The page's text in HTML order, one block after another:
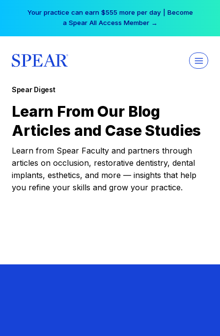
Your practice can earn $555 more per day | Become
a Spear All Access Member →
Spear Digest
Learn From Our Blog
Articles and Case Studies
Learn from Spear Faculty and partners through
articles on occlusion, restorative dentistry, dental
implants, esthetics, and more — insights that help
you refine your skills and grow your practice.